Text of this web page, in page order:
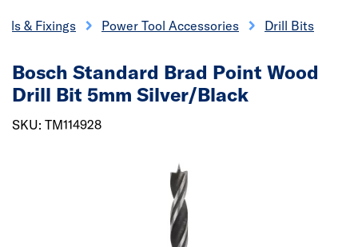
& Fixings Power Tool Accessories Drill Bits
Bosch Standard Brad Point Wood
Drill Bit 5mm Silver/Black
SKU: TM114928